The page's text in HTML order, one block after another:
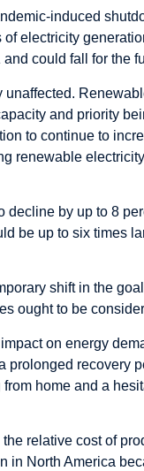
induced
electricity
could fall for the
and priority
to continue to
renewable
by up to 8
be up to six times
shift in the
ought to be
on energy
recovery
home and a
relative cost of
in North America